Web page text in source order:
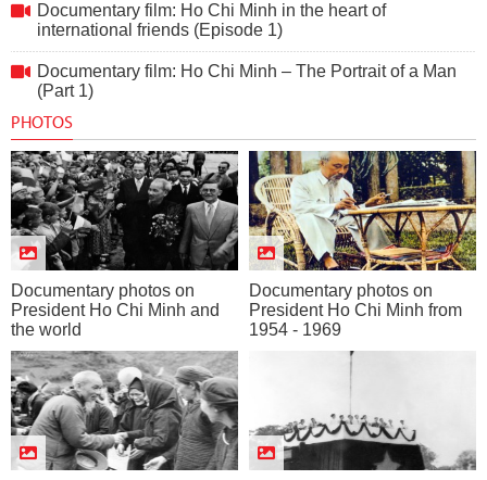
Documentary film: Ho Chi Minh in the heart of
international friends (Episode 1)
Documentary film: Ho Chi Minh – The Portrait of a Man
(Part 1)
PHOTOS
Documentary photos on
President Ho Chi Minh and
the world
Documentary photos on
President Ho Chi Minh from
1954 - 1969